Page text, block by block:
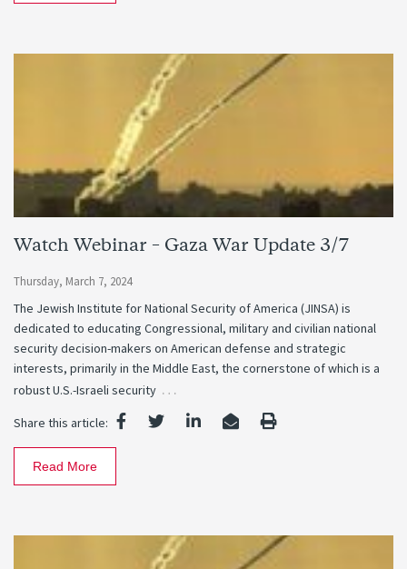
Watch Webinar – Gaza War Update 3/7
Thursday, March 7, 2024
The Jewish Institute for National Security of America (JINSA) is
dedicated to educating Congressional, military and civilian national
security decision-makers on American defense and strategic
interests, primarily in the Middle East, the cornerstone of which is a
robust U.S.-Israeli security …
Share this article:
Read More